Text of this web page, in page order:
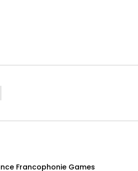
Francophonie Games